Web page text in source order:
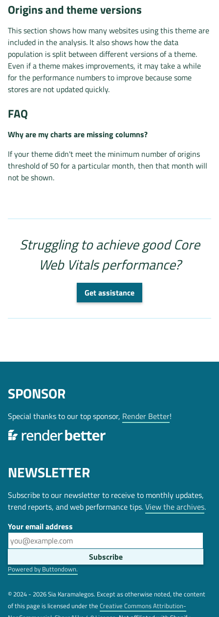
Origins and theme versions
This section shows how many websites using this theme are
included in the analysis. It also shows how the data
population is split between different versions of a theme.
Even if a theme makes improvements, it may take a while
for the performance numbers to improve because some
stores are not updated quickly.
FAQ
Why are my charts are missing columns?
If your theme didn't meet the minimum number of origins
threshold of 50 for a particular month, then that month will
not be shown.
Struggling to achieve good Core
Web Vitals performance?
Get assistance
SPONSOR
Special thanks to our top sponsor, Render Better!
NEWSLETTER
Subscribe to our newsletter to receive to monthly updates,
trend reports, and web performance tips.View the archives.
Your email address
Powered by Buttondown.
© 2024 - 2026 Sia Karamalegos. Except as otherwise noted, the content
of this page is licensed under the Creative Commons Attribution-